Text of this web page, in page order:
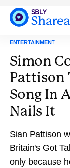
ENTERTAINMENT
Simon
Pattison
Song In
Nails It
Sian Pattison
Britain's Got
only because